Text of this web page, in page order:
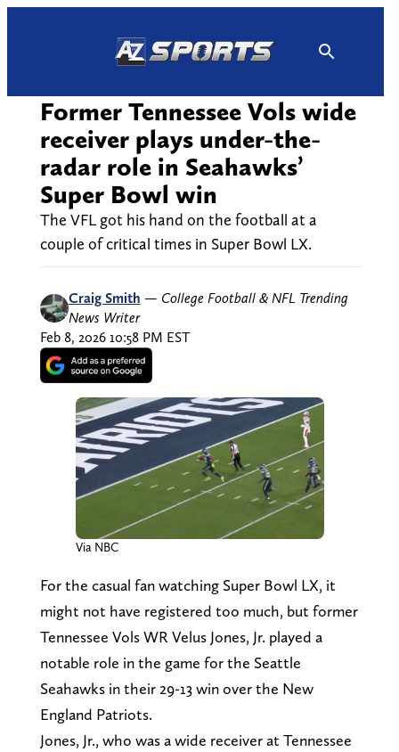
Former Tennessee Vols wide
receiver plays under-the-
radar role in Seahawks’
Super Bowl win
The VFL got his hand on the football at a
couple of critical times in Super Bowl LX.
Craig Smith — College Football & NFL Trending
News Writer
Feb 8, 2026 10:58 PM EST
Via NBC
For the casual fan watching Super Bowl LX, it
might not have registered too much, but former
Tennessee Vols WR Velus Jones, Jr. played a
notable role in the game for the Seattle
Seahawks in their 29-13 win over the New
England Patriots.
Jones, Jr., who was a wide receiver at Tennessee